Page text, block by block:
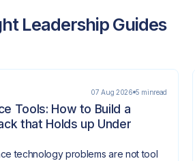
Leadership Guides
07 Aug 2026 5 minread
Tools: How to Build a
that Holds up Under
technology problems are not tool